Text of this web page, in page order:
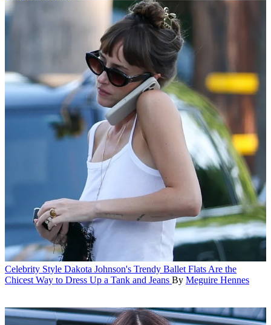
Celebrity Style Dakota Johnson's Trendy Ballet Flats Are the
Chicest Way to Dress Up a Tank and Jeans By Meguire Hennes